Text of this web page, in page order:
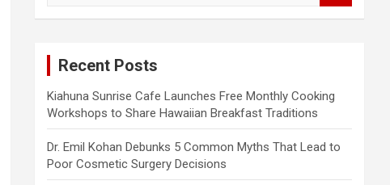
Recent Posts
Kiahuna Sunrise Cafe Launches Free Monthly Cooking
Workshops to Share Hawaiian Breakfast Traditions
Dr. Emil Kohan Debunks 5 Common Myths That Lead to
Poor Cosmetic Surgery Decisions